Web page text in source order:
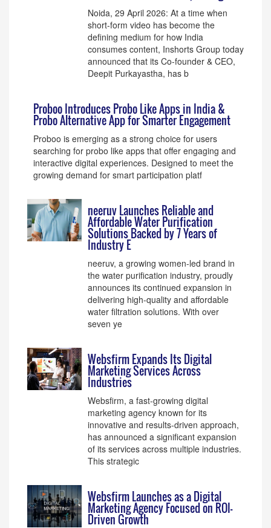
Noida, 29 April 2026: At a time when
short-form video has become the
defining medium for how India
consumes content, Inshorts Group today
announced that its Co-founder & CEO,
Deepit Purkayastha, has b
Proboo Introduces Probo Like Apps in India &
Probo Alternative App for Smarter Engagement
Proboo is emerging as a strong choice for users
searching for probo like apps that offer engaging and
interactive digital experiences. Designed to meet the
growing demand for smart participation platf
neeruv Launches Reliable and
Affordable Water Purification
Solutions Backed by 7 Years of
Industry E
neeruv, a growing women-led brand in
the water purification industry, proudly
announces its continued expansion in
delivering high-quality and affordable
water filtration solutions. With over
seven ye
Websfirm Expands Its Digital
Marketing Services Across
Industries
Websfirm, a fast-growing digital
marketing agency known for its
innovative and results-driven approach,
has announced a significant expansion
of its services across multiple industries.
This strategic
Websfirm Launches as a Digital
Marketing Agency Focused on ROI-
Driven Growth